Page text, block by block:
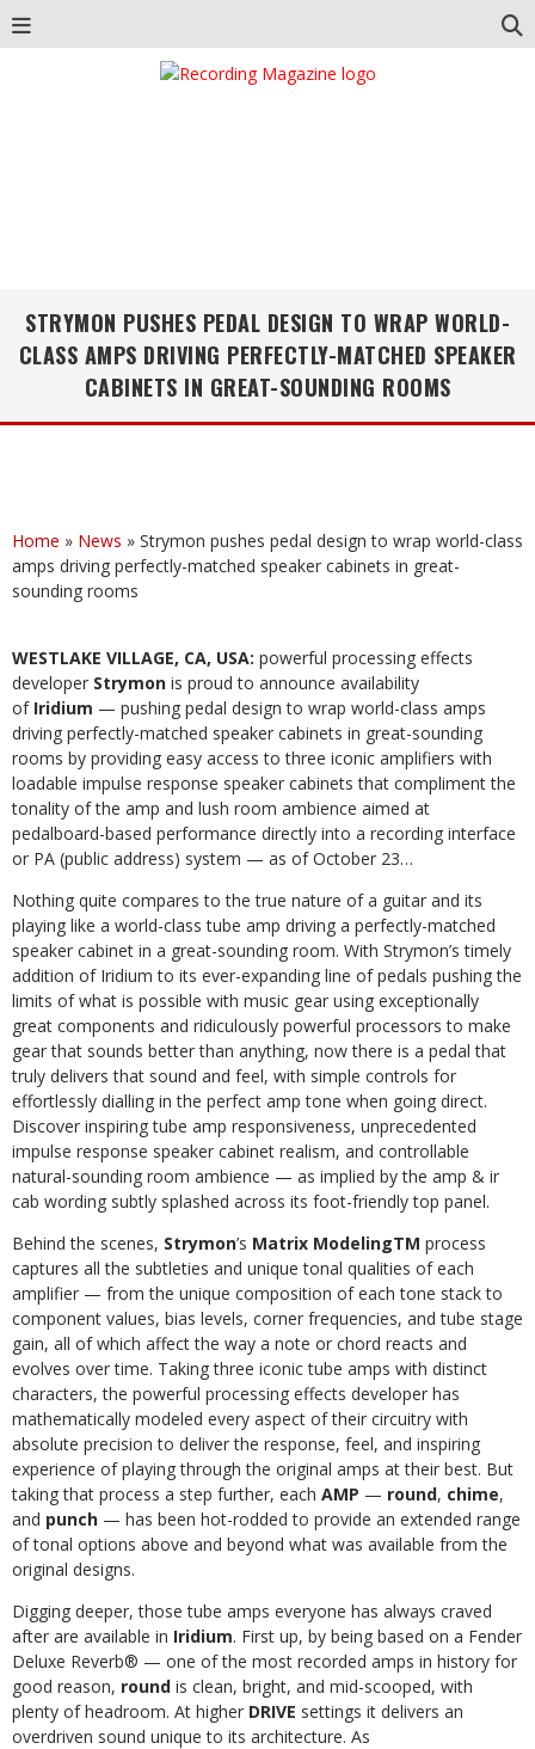
STRYMON PUSHES PEDAL DESIGN TO WRAP WORLD-
CLASS AMPS DRIVING PERFECTLY-MATCHED SPEAKER
CABINETS IN GREAT-SOUNDING ROOMS
Home » News » Strymon pushes pedal design to wrap world-class
amps driving perfectly-matched speaker cabinets in great-
sounding rooms
WESTLAKE VILLAGE, CA, USA: powerful processing effects
developer Strymon is proud to announce availability
of Iridium — pushing pedal design to wrap world-class amps
driving perfectly-matched speaker cabinets in great-sounding
rooms by providing easy access to three iconic amplifiers with
loadable impulse response speaker cabinets that compliment the
tonality of the amp and lush room ambience aimed at
pedalboard-based performance directly into a recording interface
or PA (public address) system — as of October 23…
Nothing quite compares to the true nature of a guitar and its
playing like a world-class tube amp driving a perfectly-matched
speaker cabinet in a great-sounding room. With Strymon’s timely
addition of Iridium to its ever-expanding line of pedals pushing the
limits of what is possible with music gear using exceptionally
great components and ridiculously powerful processors to make
gear that sounds better than anything, now there is a pedal that
truly delivers that sound and feel, with simple controls for
effortlessly dialling in the perfect amp tone when going direct.
Discover inspiring tube amp responsiveness, unprecedented
impulse response speaker cabinet realism, and controllable
natural-sounding room ambience — as implied by the amp & ir
cab wording subtly splashed across its foot-friendly top panel.
Behind the scenes, Strymon’s Matrix ModelingTM process
captures all the subtleties and unique tonal qualities of each
amplifier — from the unique composition of each tone stack to
component values, bias levels, corner frequencies, and tube stage
gain, all of which affect the way a note or chord reacts and
evolves over time. Taking three iconic tube amps with distinct
characters, the powerful processing effects developer has
mathematically modeled every aspect of their circuitry with
absolute precision to deliver the response, feel, and inspiring
experience of playing through the original amps at their best. But
taking that process a step further, each AMP — round, chime,
and punch — has been hot-rodded to provide an extended range
of tonal options above and beyond what was available from the
original designs.
Digging deeper, those tube amps everyone has always craved
after are available in Iridium. First up, by being based on a Fender
Deluxe Reverb® — one of the most recorded amps in history for
good reason, round is clean, bright, and mid-scooped, with
plenty of headroom. At higher DRIVE settings it delivers an
overdriven sound unique to its architecture. As